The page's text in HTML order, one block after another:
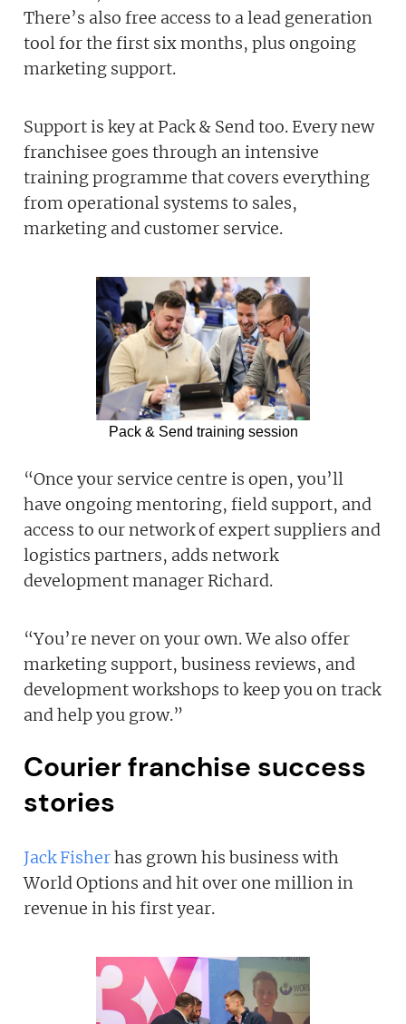
There’s also free access to a lead generation
tool for the first six months, plus ongoing
marketing support.
Support is key at Pack & Send too. Every new
franchisee goes through an intensive
training programme that covers everything
from operational systems to sales,
marketing and customer service.
Pack & Send training session
“Once your service centre is open, you’ll
have ongoing mentoring, field support, and
access to our network of expert suppliers and
logistics partners, adds network
development manager Richard.
“You’re never on your own. We also offer
marketing support, business reviews, and
development workshops to keep you on track
and help you grow.”
Courier franchise success
stories
Jack Fisherhas grown his business with
World Options and hit over one million in
revenue in his first year.